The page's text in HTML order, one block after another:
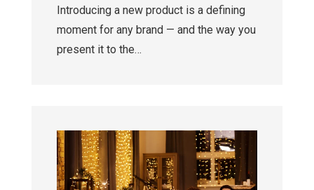
Introducing a new product is a defining
moment for any brand — and the way you
present it to the…